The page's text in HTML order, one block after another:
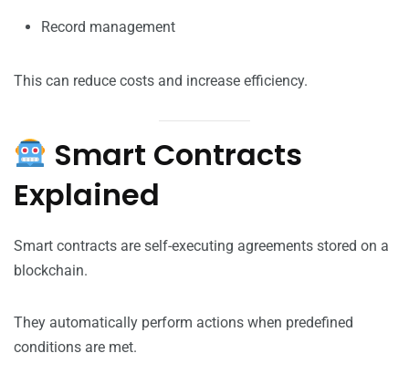
Record management
This can reduce costs and increase efficiency.
Smart Contracts
Explained
Smart contracts are self-executing agreements stored on a
blockchain.
They automatically perform actions when predefined
conditions are met.